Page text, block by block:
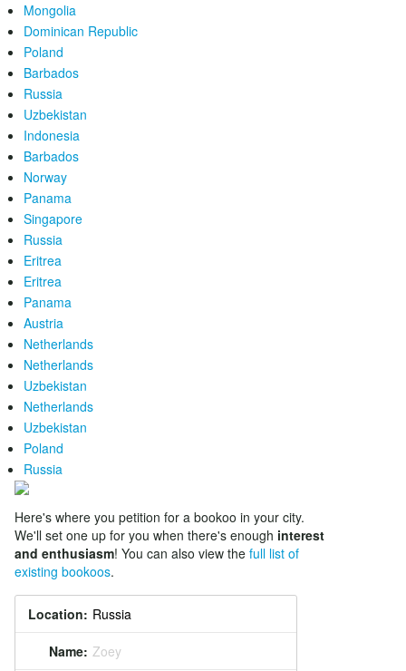
Mongolia
Dominican Republic
Poland
Barbados
Russia
Uzbekistan
Indonesia
Barbados
Norway
Panama
Singapore
Russia
Eritrea
Eritrea
Panama
Austria
Netherlands
Netherlands
Uzbekistan
Netherlands
Uzbekistan
Poland
Russia
Here's where you petition for a bookoo in your city.
We'll set one up for you when there's enough interest
and enthusiasm! You can also view the full list of
existing bookoos.
Location:
Name: Zoey